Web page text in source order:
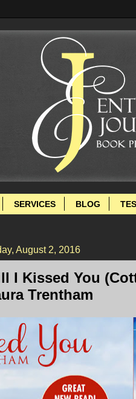
SERVICES BLOG
August 2, 2016
I Kissed You
Trentham